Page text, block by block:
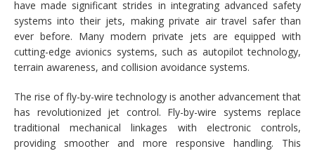
have made significant strides in integrating advanced safety
systems into their jets, making private air travel safer than
ever before. Many modern private jets are equipped with
cutting-edge avionics systems, such as autopilot technology,
terrain awareness, and collision avoidance systems.
The rise of fly-by-wire technology is another advancement that
has revolutionized jet control. Fly-by-wire systems replace
traditional mechanical linkages with electronic controls,
providing smoother and more responsive handling. This